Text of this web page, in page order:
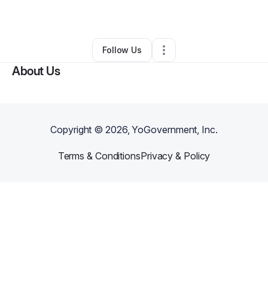
• Other•,•0 Connections
Follow Us
About Us
Copyright ©2026, YoGovernment, Inc.
Terms & ConditionsPrivacy & Policy